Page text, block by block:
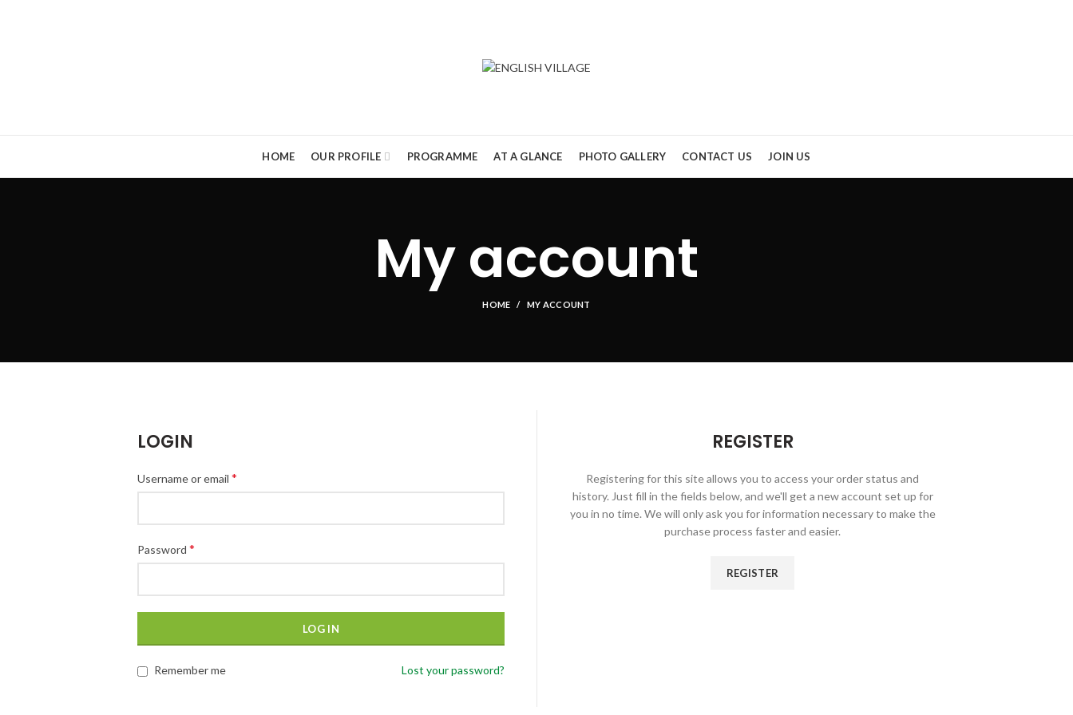
HOME OUR PROFILE PROGRAMME AT A GLANCE PHOTO GALLERY CONTACT US JOIN US
My account
HOME MY ACCOUNT
LOGIN
Username or email *
Password *
LOG IN
Lost your password?
Remember me
REGISTER
Registering for this site allows you to access your order status and
history. Just fill in the fields below, and we'll get a new account set up for
you in no time. We will only ask you for information necessary to make the
purchase process faster and easier.
REGISTER